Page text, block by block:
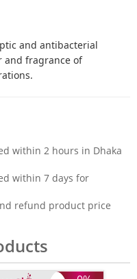
and antibacterial
and fragrance of
within 2 hours in Dhaka
within 7 days for
refund product price